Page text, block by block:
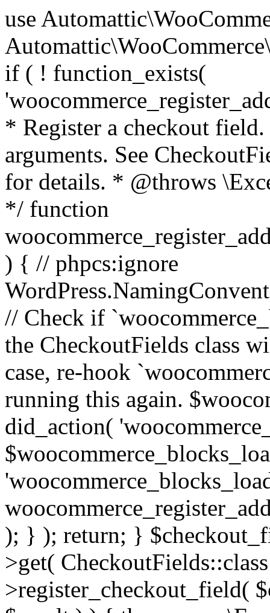
use Automattic\WooCommerce\Blocks\Package; use Automattic\WooCommerce\Blocks\Domain\Services\CheckoutFields; if ( ! function_exists( 'woocommerce_register_additional_checkout_field' ) ) { /** * Register a checkout field. * * @param array $options Field arguments. See CheckoutFields::register_checkout_field() for details. * @throws \Exception If field registration fails. */ function woocommerce_register_additional_checkout_field( $options ) { // phpcs:ignore WordPress.NamingConventions.ValidFunctionName.FunctionDoubleUnderscore,PHPCompatibility.FunctionNameRestrictions.ReservedFunctionNames.FunctionDoubleUnderscore // Check if `woocommerce_blocks_loaded` ran. If not then the CheckoutFields class will not be available yet. // In that case, re-hook `woocommerce_blocks_loaded` and try running this again. $woocommerce_blocks_loaded_ran = did_action( 'woocommerce_blocks_loaded' ); if ( ! $woocommerce_blocks_loaded_ran ) { add_action( 'woocommerce_blocks_loaded', function () use ( $options ) { woocommerce_register_additional_checkout_field( $options ); } ); return; } $checkout_fields = Package::container()->get( CheckoutFields::class ); $result = $checkout_fields->register_checkout_field( $options ); if ( is_wp_error( $result ) ) { throw new \Exception( esc_attr( $result->get_error_message() ) ); } } } if ( ! function_exists( '__experimental_woocommerce_blocks_register_checkout_field' ) ) { /** * Register a checkout field. * * @param array $options Field arguments. See CheckoutFields::register_checkout_field() for details. * @throws \Exception If field registration fails. * @deprecated 5.6.0 Use woocommerce_register_additional_checkout_field() instead. */ function __experimental_woocommerce_blocks_register_checkout_field( $options ) { // phpcs:ignore WordPress.NamingConventions.ValidFunctionName.FunctionDoubleUnderscore,PHPCompatibility.FunctionNameRestrictions.ReservedFunctionNames.FunctionDoubleUnderscore wc_deprecated_function( __FUNCTION__, '8.9.0', 'woocommerce_register_additional_checkout_field' ); woocommerce_register_additional_checkout_field( $options ); } } if ( ! function_exists( '__internal_woocommerce_blocks_deregister_checkout_field' ) ) { /** * Deregister a checkout field. * * @param string $field_id Field ID. * @throws \Exception If field deregistration fails. * @internal */ function __internal_woocommerce_blocks_deregister_checkout_field( $field_id ) { // phpcs:ignore WordPress.NamingConventions.ValidFunctionName.FunctionDoubleUnderscore,PHPCompatibility.FunctionNameRestrictions.ReservedFunctionNames.FunctionDoubleUnderscore $checkout_fields = Package::container()->get( CheckoutFields::class ); $result = $checkout_fields->deregister_checkout_field( $field_id ); if ( is_wp_error( $result ) ) { throw new \Exception( esc_attr( $result->get_error_message() ) ); } } } /** * WooCommerce Stock Functions * * Functions used to manage product stock levels. * * @package WooCommerce\Functions * @version 3.4.0 */ defined( 'ABSPATH' ) || exit; use Automattic\WooCommerce\Checkout\Helpers\ReserveStock; use Automattic\WooCommerce\Enums\ProductType; /** * Update a product's stock amount. * * Uses queries rather than update_post_meta so we can do this in one query (to avoid stock issues). * * @since 3.0.0 this supports set, increase and decrease. * * @param int|WC_Product $product Product ID or product instance. * @param int|null $stock_quantity Stock quantity. * @param string $operation Type of operation, allows 'set', 'increase' and 'decrease'. * @param bool $updating If true, the product object won't be saved here as it will be updated later. * @return bool|int|null */ function wc_update_product_stock( $product, $stock_quantity = null, $operation = 'set', $updating = false ) { if ( ! is_a( $product, 'WC_Product' ) ) { $product = wc_get_product( $product ); } if ( ! $product ) { return false; } if ( ! is_null( $stock_quantity ) && $product->managing_stock() ) { // Some products (variations) can have their stock managed by their parent. Get the correct object to be updated here. $product_id_with_stock = $product->get_stock_managed_by_id(); $product_with_stock = $product_id_with_stock !== $product->get_id() ? wc_get_product( $product_id_with_stock ) : $product; $data_store = WC_Data_Store::load( 'product' ); // Fire actions to let 3rd parties know the stock is about to be changed. if ( $product_with_stock->is_type( ProductType::VARIATION ) ) { // phpcs:disable WooCommerce.Commenting.CommentHooks.MissingSinceComment /** This action is documented in includes/data-stores/class-wc-product-data-store-cpt.php */ do_action( 'woocommerce_variation_before_set_stock', $product_with_stock ); } else { // phpcs:disable WooCommerce.Commenting.CommentHooks.MissingSinceComment /** This action is documented in includes/data-stores/class-wc-product-data-store-